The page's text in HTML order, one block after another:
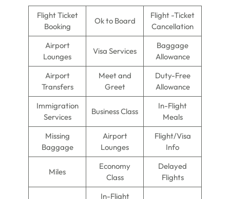
Flight Ticket
Booking
Ok to Board
Flight -Ticket
Cancellation
Airport
Lounges
Visa Services
Baggage
Allowance
Airport
Transfers
Meet and
Greet
Duty-Free
Allowance
Immigration
Services
Business Class
In-Flight
Meals
Missing
Baggage
Airport
Lounges
Flight/Visa
Info
Miles
Economy
Class
Delayed
Flights
In-Flight